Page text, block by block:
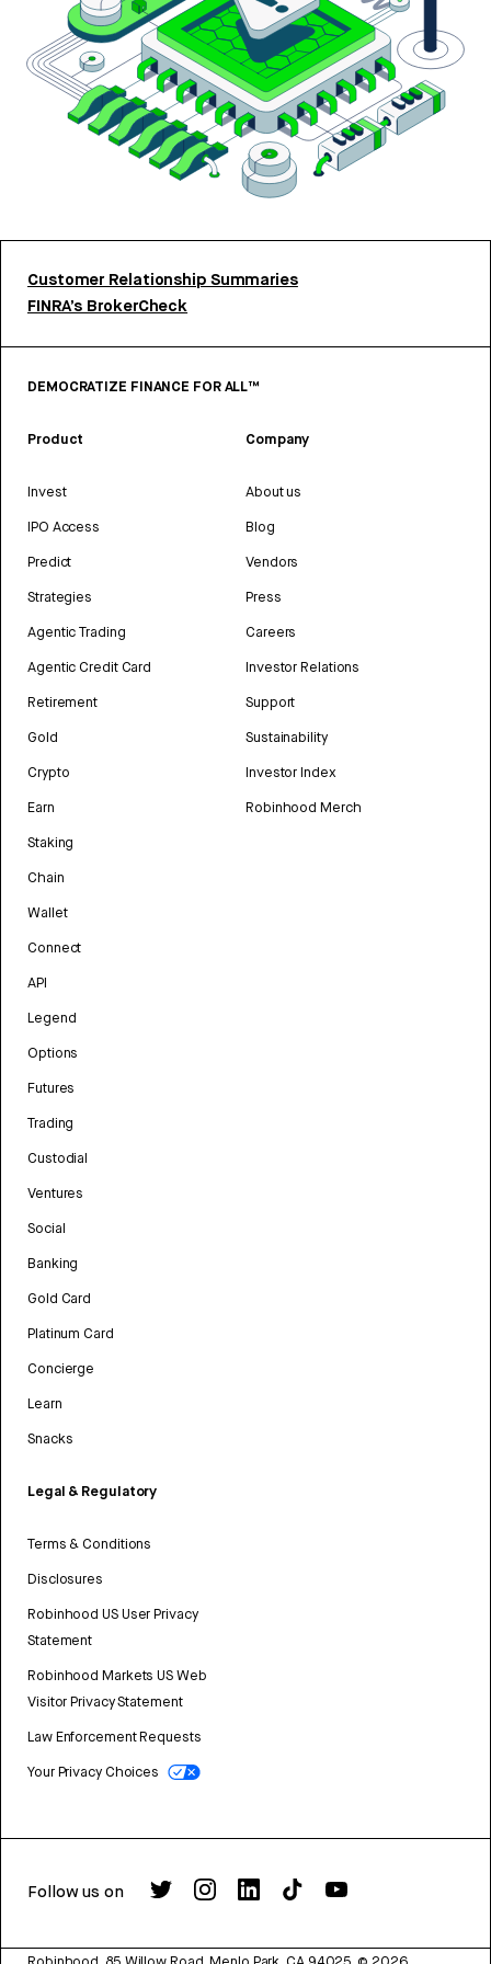
Customer Relationship Summaries
FINRA’s BrokerCheck
DEMOCRATIZE FINANCE FOR ALL™
Product
Invest
IPO Access
Predict
Strategies
Agentic Trading
Agentic Credit Card
Retirement
Gold
Crypto
Earn
Staking
Chain
Wallet
Connect
API
Legend
Options
Futures
Trading
Custodial
Ventures
Social
Banking
Gold Card
Platinum Card
Concierge
Learn
Snacks
Legal & Regulatory
Terms & Conditions
Disclosures
Robinhood US User Privacy
Statement
Robinhood Markets US Web
Visitor Privacy Statement
Law Enforcement Requests
Your Privacy Choices
Company
About us
Blog
Vendors
Press
Careers
Investor Relations
Support
Sustainability
Investor Index
Robinhood Merch
Follow us on